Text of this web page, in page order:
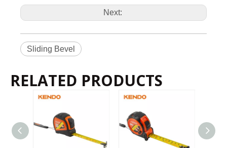
Next:
Sliding Bevel
RELATED PRODUCTS